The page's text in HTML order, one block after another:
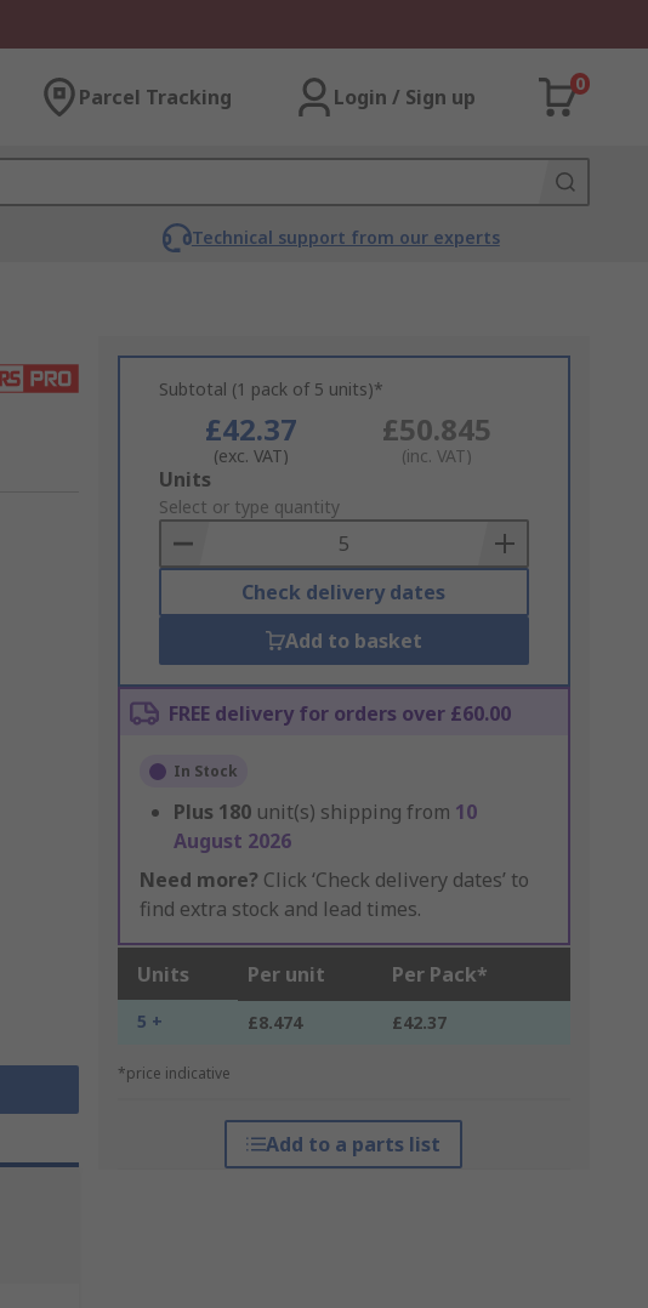
Parcel Tracking Login / Sign up
0
Technical support from our experts
Subtotal (1 pack of 5 units)*
£42.37
(exc. VAT)
£50.845
(inc. VAT)
Add
to
Basket
Units
Select or type quantity
Check delivery dates
Add to basket
FREE delivery for orders over £60.00
In Stock
Plus 180 unit(s) shipping from 10
August 2026
Need more? Click ‘Check delivery dates’ to
find extra stock and lead times.
Units Per unit Per Pack*
5 + £8.474 £42.37
*price indicative
Add to a parts list